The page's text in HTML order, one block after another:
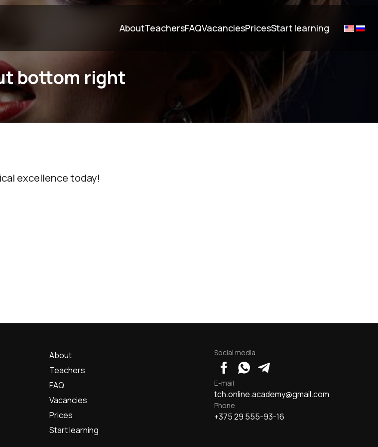
AboutTeachersFAQVacanciesPricesStart learning
bottom right
excellence today!
About
Teachers
FAQ
Vacancies
Prices
Start learning
Social media
E-mail
tch.online.academy@gmail.com
Phone
+375 29 555-93-16